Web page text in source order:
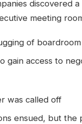
discovered
meeting
of boardroom
gain access to
was called off
ensued, but the